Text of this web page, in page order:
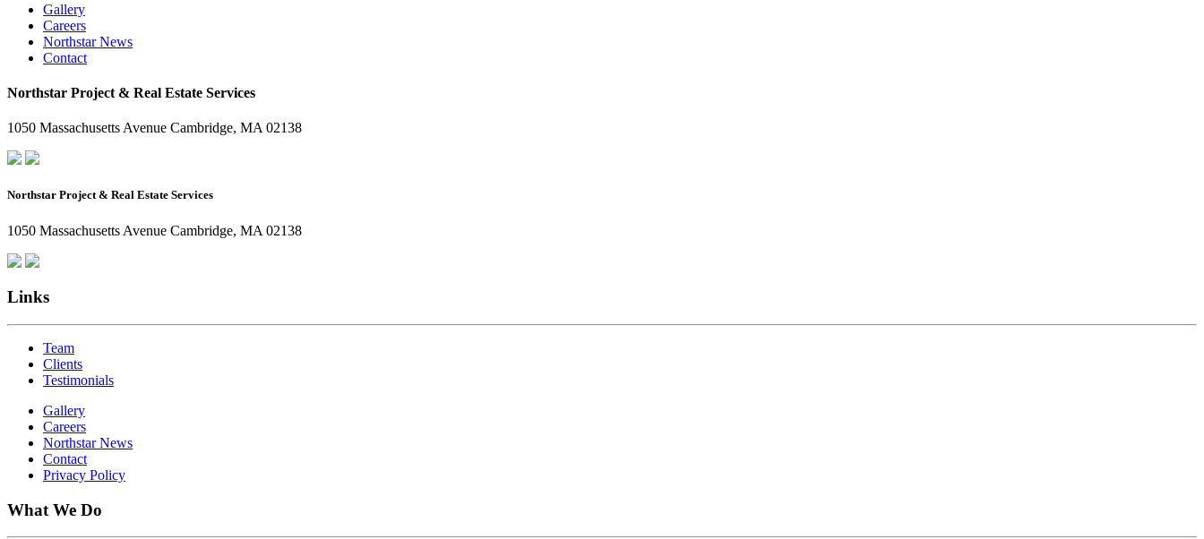
Gallery
Careers
Northstar News
Contact
Northstar Project & Real Estate Services
1050 Massachusetts Avenue Cambridge, MA 02138
Northstar Project & Real Estate Services
1050 Massachusetts Avenue Cambridge, MA 02138
Links
Team
Clients
Testimonials
Gallery
Careers
Northstar News
Contact
Privacy Policy
What We Do